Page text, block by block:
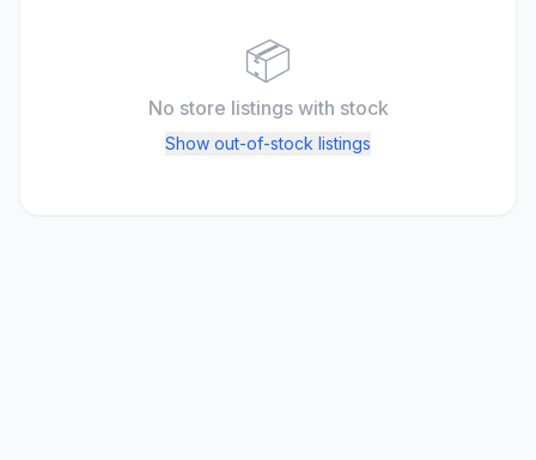
📦
No store listings with stock
Show out-of-stock listings